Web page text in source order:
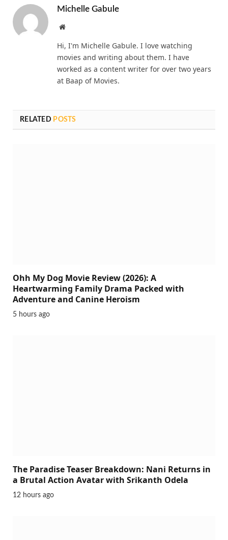
Michelle Gabule
Website
Hi, I'm Michelle Gabule. I love watching
movies and writing about them. I have
worked as a content writer for over two years
at Baap of Movies.
RELATED POSTS
Ohh My Dog Movie Review (2026): A
Heartwarming Family Drama Packed with
Adventure and Canine Heroism
5 hours ago
The Paradise Teaser Breakdown: Nani Returns in
a Brutal Action Avatar with Srikanth Odela
12 hours ago